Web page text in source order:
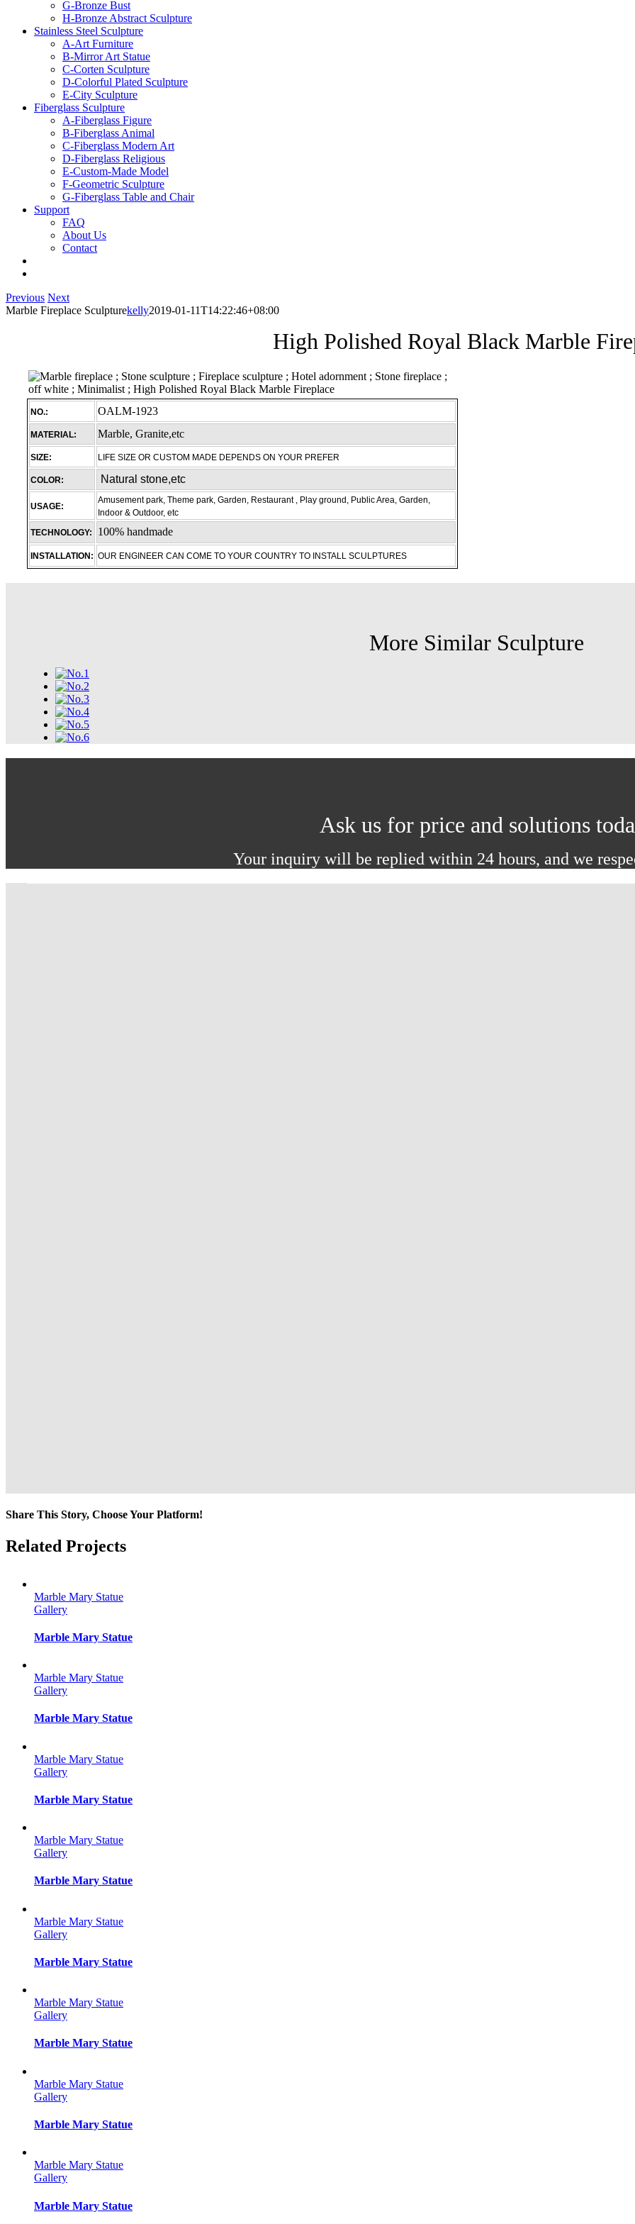
G-Bronze Bust
H-Bronze Abstract Sculpture
Stainless Steel Sculpture
A-Art Furniture
B-Mirror Art Statue
C-Corten Sculpture
D-Colorful Plated Sculpture
E-City Sculpture
Fiberglass Sculpture
A-Fiberglass Figure
B-Fiberglass Animal
C-Fiberglass Modern Art
D-Fiberglass Religious
E-Custom-Made Model
F-Geometric Sculpture
G-Fiberglass Table and Chair
Support
FAQ
About Us
Contact
Previous Next
Marble Fireplace Sculpturekelly2019-01-11T14:22:46+08:00
High Polished Royal Black Marble
NO.: OALM-1923
MATERIAL: Marble, Granite,etc
SIZE: LIFE SIZE OR CUSTOM MADE DEPENDS ON YOUR PREFER
COLOR: Natural stone,etc
USAGE:
Amusement park, Theme park, Garden, Restaurant , Play ground, Public Area, Garden,
Indoor & Outdoor, etc
TECHNOLOGY:
100% handmade
INSTALLATION: OUR ENGINEER CAN COME TO YOUR COUNTRY TO INSTALL SCULPTURES
More Similar Sculpture
Ask us for price and solutions
Your inquiry will be replied within 24 hours, and we
Share This Story, Choose Your Platform!
Facebook
Twitter
Reddit
LinkedIn
Tumblr
Pinterest
Vk
Email
Related Projects
Marble Mary Statue
Gallery
Marble Mary Statue
Marble Mary Statue
Gallery
Marble Mary Statue
Marble Mary Statue
Gallery
Marble Mary Statue
Marble Mary Statue
Gallery
Marble Mary Statue
Marble Mary Statue
Gallery
Marble Mary Statue
Marble Mary Statue
Gallery
Marble Mary Statue
Marble Mary Statue
Gallery
Marble Mary Statue
Marble Mary Statue
Gallery
Marble Mary Statue